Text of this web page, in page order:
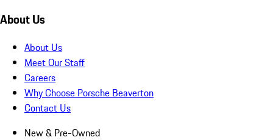
About Us
About Us
Meet Our Staff
Careers
Why Choose Porsche Beaverton
Contact Us
New & Pre-Owned